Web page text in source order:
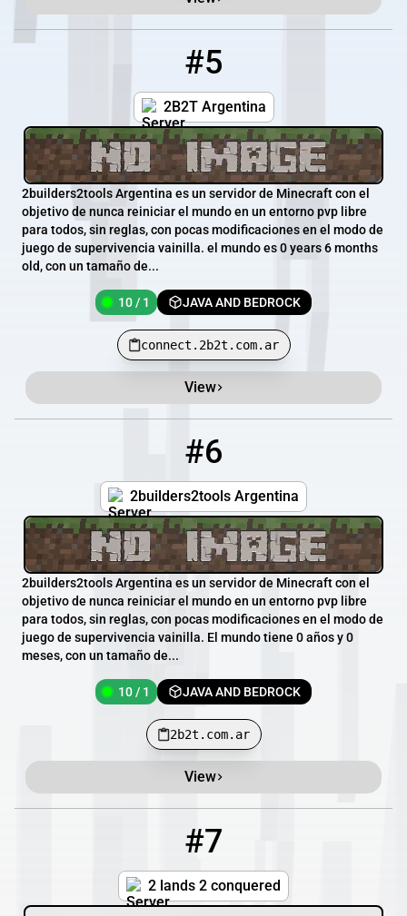
#5
2B2T Argentina
2builders2tools Argentina es un servidor de Minecraft con el
objetivo de nunca reiniciar el mundo en un entorno pvp libre
para todos, sin reglas, con pocas modificaciones en el modo de
juego de supervivencia vainilla. el mundo es 0 years 6 months
old, con un tamaño de...
10 / 1 JAVA AND BEDROCK
connect.2b2t.com.ar
View
#6
2builders2tools Argentina
2builders2tools Argentina es un servidor de Minecraft con el
objetivo de nunca reiniciar el mundo en un entorno pvp libre
para todos, sin reglas, con pocas modificaciones en el modo de
juego de supervivencia vainilla. El mundo tiene 0 años y 0
meses, con un tamaño de...
10 / 1 JAVA AND BEDROCK
2b2t.com.ar
View
#7
2 lands 2 conquered